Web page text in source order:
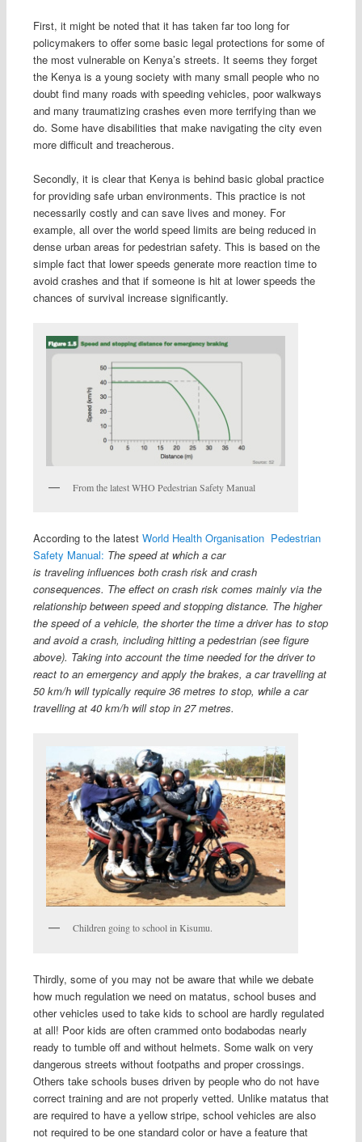
First, it might be noted that it has taken far too long for
policymakers to offer some basic legal protections for some of
the most vulnerable on Kenya’s streets. It seems they forget
the Kenya is a young society with many small people who no
doubt find many roads with speeding vehicles, poor walkways
and many traumatizing crashes even more terrifying than we
do. Some have disabilities that make navigating the city even
more difficult and treacherous.
Secondly, it is clear that Kenya is behind basic global practice
for providing safe urban environments. This practice is not
necessarily costly and can save lives and money. For
example, all over the world speed limits are being reduced in
dense urban areas for pedestrian safety. This is based on the
simple fact that lower speeds generate more reaction time to
avoid crashes and that if someone is hit at lower speeds the
chances of survival increase significantly.
From the latest WHO Pedestrian Safety Manual
According to the latest World Health Organisation Pedestrian
Safety Manual: The speed at which a car
is traveling influences both crash risk and crash
consequences. The effect on crash risk comes mainly via the
relationship between speed and stopping distance. The higher
the speed of a vehicle, the shorter the time a driver has to stop
and avoid a crash, including hitting a pedestrian (see figure
above). Taking into account the time needed for the driver to
react to an emergency and apply the brakes, a car travelling at
50 km/h will typically require 36 metres to stop, while a car
travelling at 40 km/h will stop in 27 metres.
Children going to school in Kisumu.
Thirdly, some of you may not be aware that while we debate
how much regulation we need on matatus, school buses and
other vehicles used to take kids to school are hardly regulated
at all! Poor kids are often crammed onto bodabodas nearly
ready to tumble off and without helmets. Some walk on very
dangerous streets without footpaths and proper crossings.
Others take schools buses driven by people who do not have
correct training and are not properly vetted. Unlike matatus that
are required to have a yellow stripe, school vehicles are also
not required to be one standard color or have a feature that